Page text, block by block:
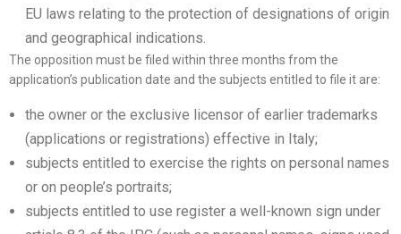
EU laws relating to the protection of designations of origin
and geographical indications.
The opposition must be filed within three months from the
application’s publication date and the subjects entitled to file it are:
the owner or the exclusive licensor of earlier trademarks
(applications or registrations) effective in Italy;
subjects entitled to exercise the rights on personal names
or on people’s portraits;
subjects entitled to use register a well-known sign under